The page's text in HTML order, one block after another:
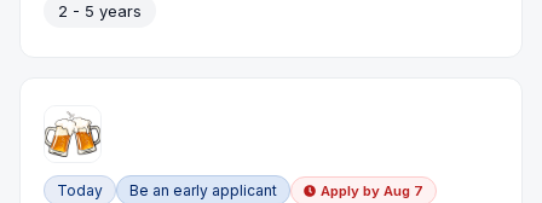
2 - 5 years
Today Be an early applicant Apply by Aug 7